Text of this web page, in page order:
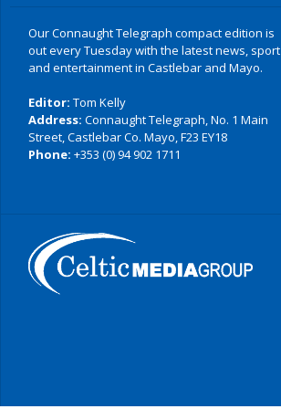
Our Connaught Telegraph compact edition is
out every Tuesday with the latest news, sport
and entertainment in Castlebar and Mayo.
Editor: Tom Kelly
Address: Connaught Telegraph, No. 1 Main
Street, Castlebar Co. Mayo, F23 EY18
Phone: +353 (0) 94 902 1711